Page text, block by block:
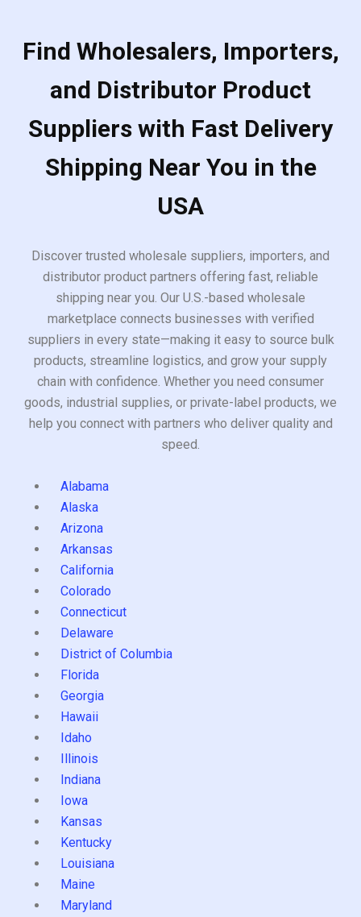
Find Wholesalers, Importers,
and Distributor Product
Suppliers with Fast Delivery
Shipping Near You in the
USA
Discover trusted wholesale suppliers, importers, and
distributor product partners offering fast, reliable
shipping near you. Our U.S.-based wholesale
marketplace connects businesses with verified
suppliers in every state—making it easy to source bulk
products, streamline logistics, and grow your supply
chain with confidence. Whether you need consumer
goods, industrial supplies, or private-label products, we
help you connect with partners who deliver quality and
speed.
Alabama
Alaska
Arizona
Arkansas
California
Colorado
Connecticut
Delaware
District of Columbia
Florida
Georgia
Hawaii
Idaho
Illinois
Indiana
Iowa
Kansas
Kentucky
Louisiana
Maine
Maryland